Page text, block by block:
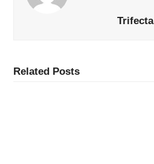
Trifecta
Related Posts